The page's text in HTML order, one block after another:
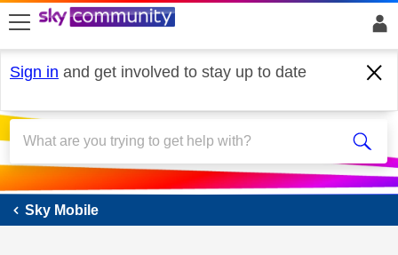
skip to search
skip to content
skip to footer
Sign in and get involved to stay up to date
Sky Mobile
Sky Mobile